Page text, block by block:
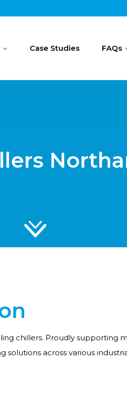
Case Studies FAQs
chillers. Proudly
across various